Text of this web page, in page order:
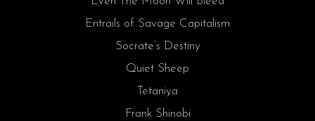
Entrails of Savage Capitalism
Socrate’s Destiny
Quiet Sheep
Tetaniya
Frank Shinobi